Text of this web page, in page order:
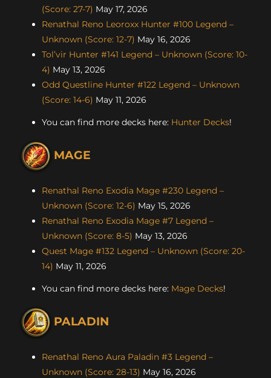
(Score: 27-7) May 17, 2026
Renathal Reno Leoroxx Hunter #100 Legend –
Unknown (Score: 12-7) May 16, 2026
Tol’vir Hunter #141 Legend – Unknown (Score: 10-
4) May 13, 2026
Odd Questline Hunter #122 Legend – Unknown
(Score: 14-6) May 11, 2026
You can find more decks here: Hunter Decks!
MAGE
Renathal Reno Exodia Mage #230 Legend –
Unknown (Score: 12-6) May 15, 2026
Renathal Reno Exodia Mage #7 Legend –
Unknown (Score: 8-5) May 13, 2026
Quest Mage #132 Legend – Unknown (Score: 20-
14) May 11, 2026
You can find more decks here: Mage Decks!
PALADIN
Renathal Reno Aura Paladin #3 Legend –
Unknown (Score: 28-13) May 16, 2026